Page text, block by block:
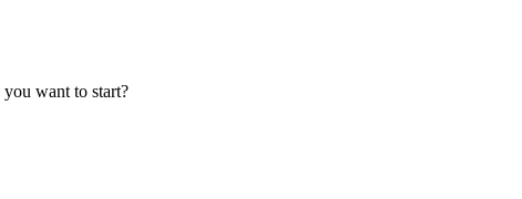
want to start?